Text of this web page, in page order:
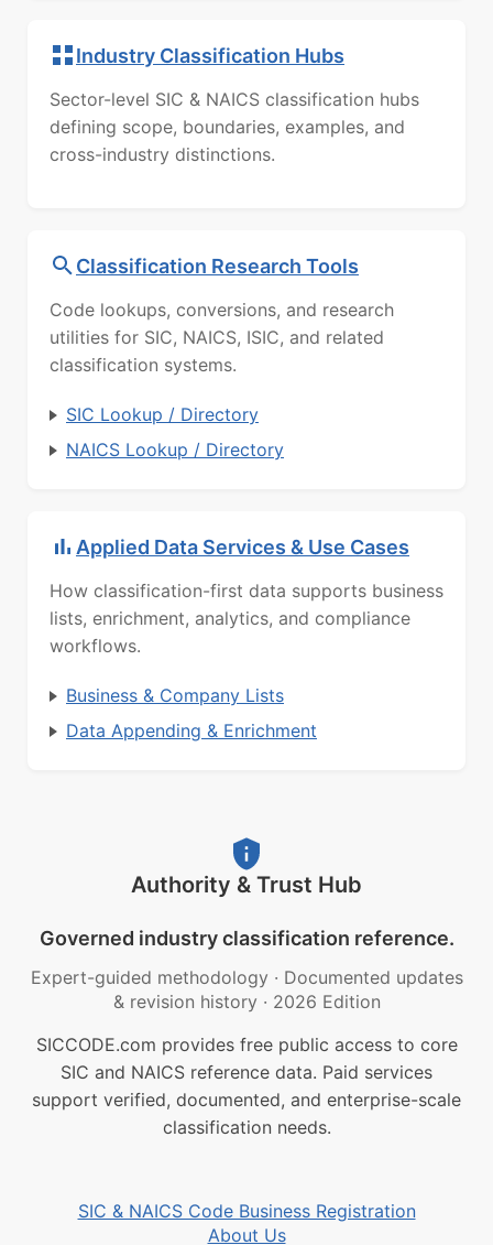
Industry Classification Hubs
Sector-level SIC & NAICS classification hubs
defining scope, boundaries, examples, and
cross-industry distinctions.
Classification Research Tools
Code lookups, conversions, and research
utilities for SIC, NAICS, ISIC, and related
classification systems.
SIC Lookup / Directory
NAICS Lookup / Directory
Applied Data Services & Use Cases
How classification-first data supports business
lists, enrichment, analytics, and compliance
workflows.
Business & Company Lists
Data Appending & Enrichment
Authority & Trust Hub
Governed industry classification reference.
Expert-guided methodology · Documented updates
& revision history · 2026 Edition
SICCODE.com provides free public access to core
SIC and NAICS reference data. Paid services
support verified, documented, and enterprise-scale
classification needs.
SIC & NAICS Code Business Registration
About Us